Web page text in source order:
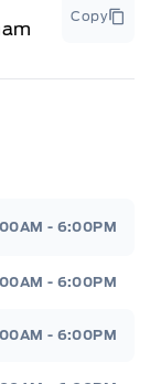
Copy
- 6:00PM
- 6:00PM
- 6:00PM